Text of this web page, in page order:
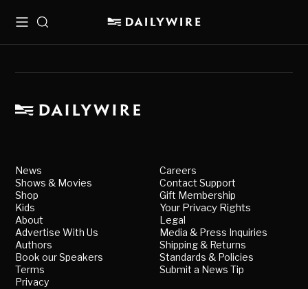
MenuSearch
News
Shows & Movies
Shop
Kids
About
Advertise With Us
Authors
Book our Speakers
Terms
Privacy
Careers
Contact Support
Gift Membership
Your Privacy Rights
Legal
Media & Press Inquiries
Shipping & Returns
Standards & Policies
Submit a News Tip